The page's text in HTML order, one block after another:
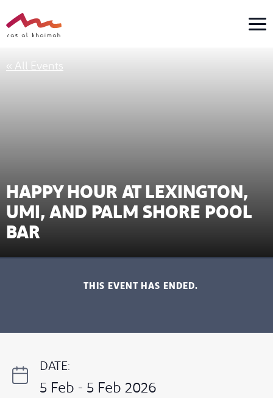
to
content
« All Events
HAPPY HOUR AT LEXINGTON,
UMI, AND PALM SHORE POOL
BAR
THIS EVENT HAS ENDED.
DATE:
5 Feb - 5 Feb 2026